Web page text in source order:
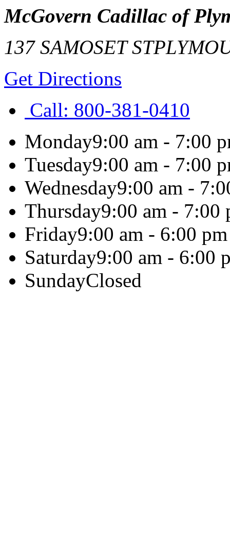
McGovern Cadillac of
137 SAMOSET ST
Get Directions
Call: 800-381-0410
Monday9:00 am - 7:00
Tuesday9:00 am - 7:00
Wednesday9:00 am -
Thursday9:00 am - 7:00
Friday9:00 am - 6:00 pm
Saturday9:00 am - 6:00
SundayClosed